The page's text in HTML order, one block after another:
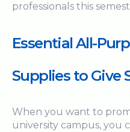
professionals this
Essential All-
Supplies to Give
When you want to
university campus, you